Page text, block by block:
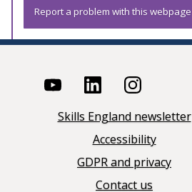
Report a problem with this webpage
Skills England newsletter
Accessibility
GDPR and privacy
Contact us